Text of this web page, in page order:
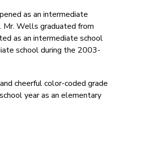
as an intermediate
Mr. Wells graduated from
as an intermediate school
school during the 2003-
cheerful color-coded grade
year as an elementary